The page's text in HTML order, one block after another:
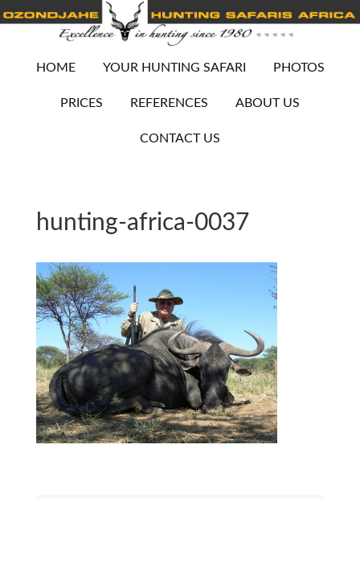
HOME YOUR HUNTING SAFARI PHOTOS
PRICES REFERENCES ABOUT US
CONTACT US
hunting-africa-0037